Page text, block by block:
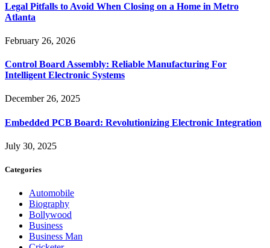
Legal Pitfalls to Avoid When Closing on a Home in Metro
Atlanta
February 26, 2026
Control Board Assembly: Reliable Manufacturing For
Intelligent Electronic Systems
December 26, 2025
Embedded PCB Board: Revolutionizing Electronic Integration
July 30, 2025
Categories
Automobile
Biography
Bollywood
Business
Business Man